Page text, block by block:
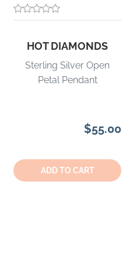
HOT DIAMONDS
Sterling Silver Open
Petal Pendant
$55.00
Quantity:ADD TO CART